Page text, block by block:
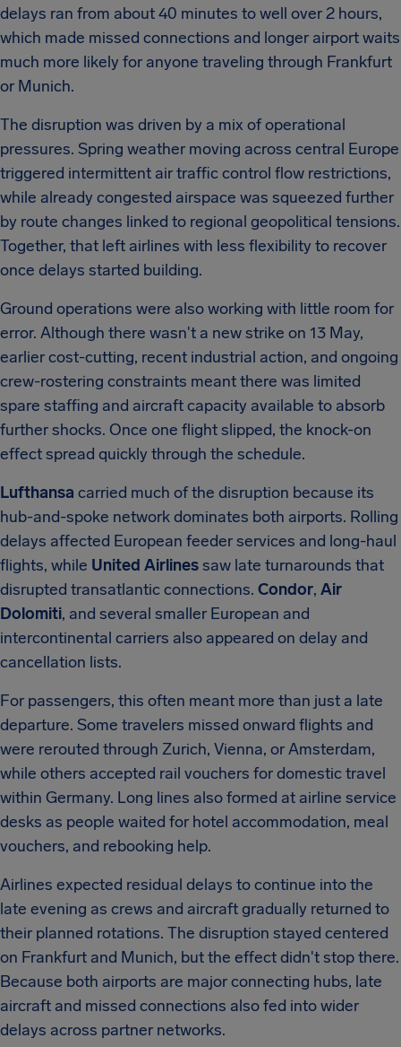
delays ran from about 40 minutes to well over 2 hours,
which made missed connections and longer airport waits
much more likely for anyone traveling through Frankfurt
or Munich.
The disruption was driven by a mix of operational
pressures. Spring weather moving across central Europe
triggered intermittent air traffic control flow restrictions,
while already congested airspace was squeezed further
by route changes linked to regional geopolitical tensions.
Together, that left airlines with less flexibility to recover
once delays started building.
Ground operations were also working with little room for
error. Although there wasn't a new strike on 13 May,
earlier cost-cutting, recent industrial action, and ongoing
crew-rostering constraints meant there was limited
spare staffing and aircraft capacity available to absorb
further shocks. Once one flight slipped, the knock-on
effect spread quickly through the schedule.
Lufthansa carried much of the disruption because its
hub-and-spoke network dominates both airports. Rolling
delays affected European feeder services and long-haul
flights, while United Airlinessaw late turnarounds that
disrupted transatlantic connections. Condor, Air
Dolomiti, and several smaller European and
intercontinental carriers also appeared on delay and
cancellation lists.
For passengers, this often meant more than just a late
departure. Some travelers missed onward flights and
were rerouted through Zurich, Vienna, or Amsterdam,
while others accepted rail vouchers for domestic travel
within Germany. Long lines also formed at airline service
desks as people waited for hotel accommodation, meal
vouchers, and rebooking help.
Airlines expected residual delays to continue into the
late evening as crews and aircraft gradually returned to
their planned rotations. The disruption stayed centered
on Frankfurt and Munich, but the effect didn't stop there.
Because both airports are major connecting hubs, late
aircraft and missed connections also fed into wider
delays across partner networks.